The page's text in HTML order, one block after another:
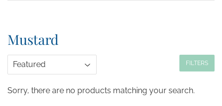
Mustard
FILTERS
Sorry, there are no products matching your search.